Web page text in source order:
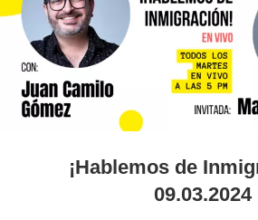
¡Hablemos de
09.03.2024